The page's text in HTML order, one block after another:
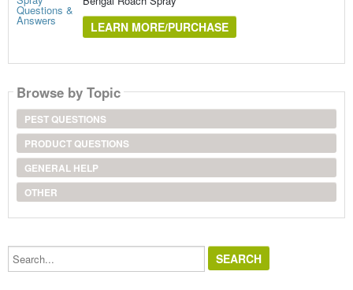
LEARN MORE/PURCHASE
Browse by Topic
PEST QUESTIONS
PRODUCT QUESTIONS
GENERAL HELP
OTHER
Search...